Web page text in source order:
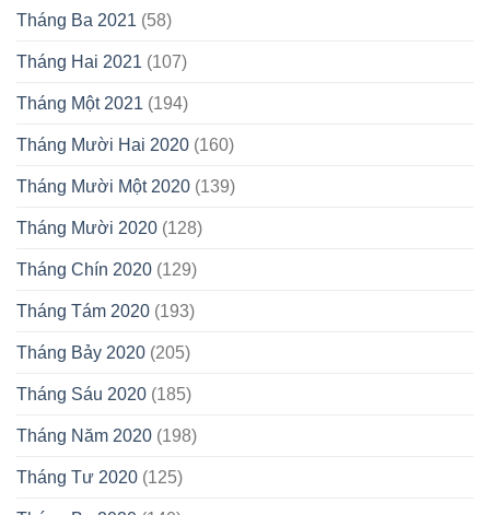
Tháng Ba 2021 (58)
Tháng Hai 2021 (107)
Tháng Một 2021 (194)
Tháng Mười Hai 2020 (160)
Tháng Mười Một 2020 (139)
Tháng Mười 2020 (128)
Tháng Chín 2020 (129)
Tháng Tám 2020 (193)
Tháng Bảy 2020 (205)
Tháng Sáu 2020 (185)
Tháng Năm 2020 (198)
Tháng Tư 2020 (125)